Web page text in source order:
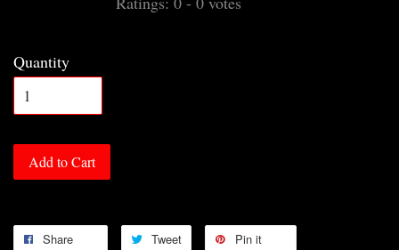
Quantity
Add to Cart
Share Tweet Pin it